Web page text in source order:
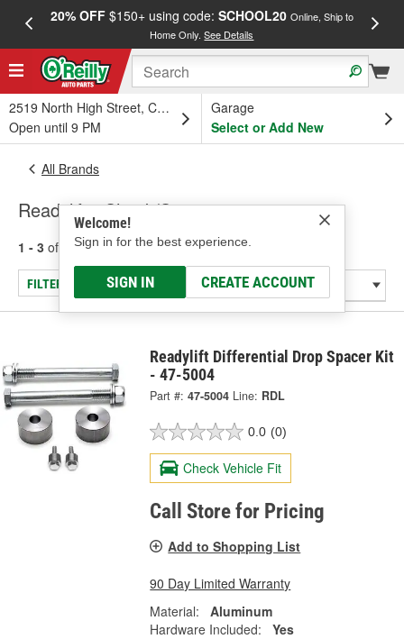
20% OFF$150+ using code: SCHOOL20 Online, Ship to
Home Only.See Details
2519 North High Street, Columbus, OH
Open until 9 PM
Garage
Select or Add New
Welcome!
Sign in for the best experience.
SIGN IN CREATE ACCOUNT
All Brands
Readylift - Shock/Strut
1 - 3 of results for Readylift
FILTER/REFINE
Readylift Differential Drop Spacer Kit
- 47-5004
Part #: 47-5004 Line: RDL
0.0 (0)
Check Vehicle Fit
Call Store for Pricing
Add to Shopping List
90 Day Limited Warranty
Material:
Aluminum
Hardware Included:
Yes